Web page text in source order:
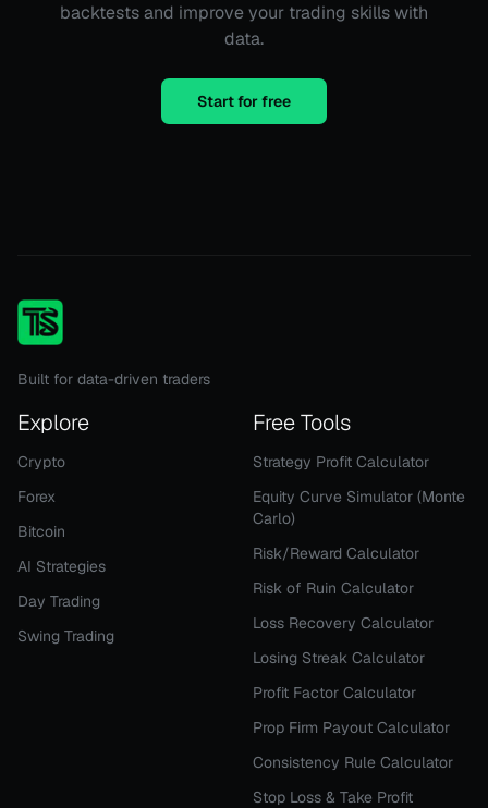
backtests and improve your trading skills with
data.
Start for free
Built for data-driven traders
Explore
Crypto
Forex
Bitcoin
AI Strategies
Day Trading
Swing Trading
Free Tools
Strategy Profit Calculator
Equity Curve Simulator (Monte
Carlo)
Risk/Reward Calculator
Risk of Ruin Calculator
Loss Recovery Calculator
Losing Streak Calculator
Profit Factor Calculator
Prop Firm Payout Calculator
Consistency Rule Calculator
Stop Loss & Take Profit